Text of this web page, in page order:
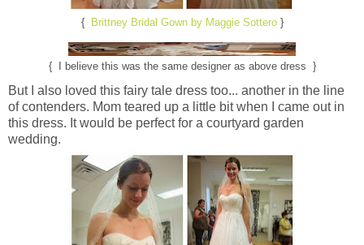
{ Brittney Bridal Gown by Maggie Sottero}
{ I believe this was the same designer as above dress }
But I also loved this fairy tale dress too... another in the line
of contenders. Mom teared up a little bit when I came out in
this dress. It would be perfect for a courtyard garden
wedding.